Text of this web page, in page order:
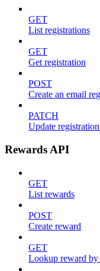
GET
List registrations
GET
Get registration
POST
Create an email
PATCH
Update
Rewards API
GET
List rewards
POST
Create reward
GET
Lookup reward by